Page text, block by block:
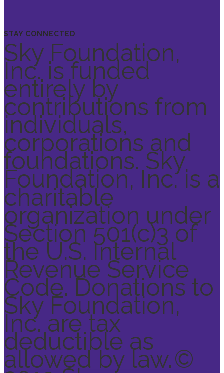
STAY CONNECTED
Sky Foundation,
Inc. is funded
entirely by
contributions from
individuals,
corporations and
foundations. Sky
Foundation, Inc. is a
charitable
organization under
Section 501(c)3 of
the U.S. Internal
Revenue Service
Code. Donations to
Sky Foundation,
Inc. are tax
deductible as
allowed by law.©